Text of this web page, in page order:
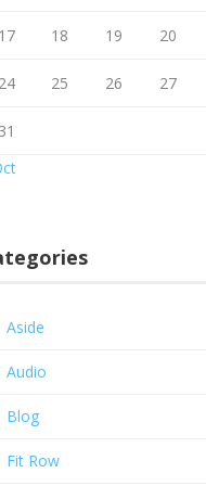
18 19 20
25 26 27
Aside
Audio
Blog
Fit Row